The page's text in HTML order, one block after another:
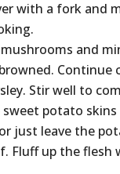
with a fork and
and
Stir well to
potato
just leave the
Fluff up the